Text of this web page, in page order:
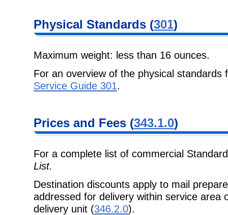
Physical Standards (301)
Maximum weight: less than 16 ounces.
For an overview of the physical
Service Guide 301.
Prices and Fees (343.1.0)
For a complete list of commercial
List.
Destination discounts apply to mail
addressed for delivery within service area
delivery unit (346.2.0).